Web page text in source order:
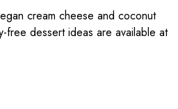
cream cheese and coconut
free dessert ideas are available at